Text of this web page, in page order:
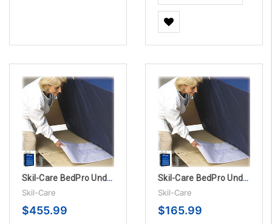
Skil-Care BedPro UnderMattress Sensor Pads - 1 Year, 10/PK
Skil-Care
$455.99
Skil-Care BedPro UnderMattress Sensor Pad Alarm System - 180 Day
Skil-Care
$165.99